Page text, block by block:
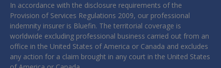
In accordance with the disclosure requirements of the
Provision of Services Regulations 2009, our professional
indemnity insurer is Bluefin. The territorial coverage is
worldwide excluding professional business carried out from an
office in the United States of America or Canada and excludes
any action for a claim brought in any court in the United States